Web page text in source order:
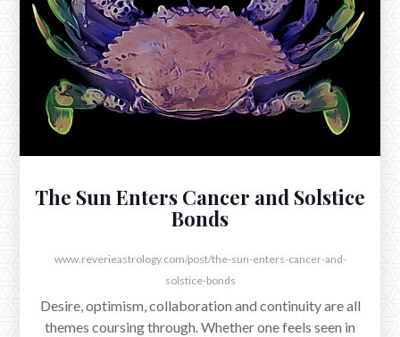
The New Moon in Sagittarius exacts the evening of
December 19th, 2025 at 8:43pm EST, soon after
setting with the Sun in this sign of fervent aspiration.
The Sun Enters Cancer and Solstice
Bonds
www.reverieastrology.com/post/the-sun-enters-cancer-and-
solstice-bonds
Desire, optimism, collaboration and continuity are all
themes coursing through. Whether one feels seen in